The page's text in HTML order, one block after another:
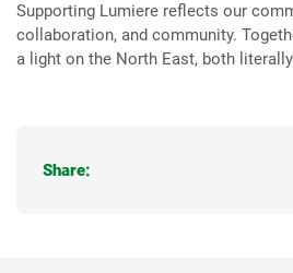
Supporting Lumiere reflects our
collaboration, and community.
a light on the North East, both
Share: